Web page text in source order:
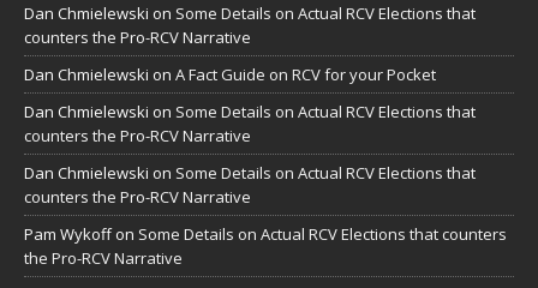
Dan Chmielewski on Some Details on Actual RCV Elections that
counters the Pro-RCV Narrative
Dan Chmielewski on A Fact Guide on RCV for your Pocket
Dan Chmielewski on Some Details on Actual RCV Elections that
counters the Pro-RCV Narrative
Dan Chmielewski on Some Details on Actual RCV Elections that
counters the Pro-RCV Narrative
Pam Wykoffon Some Details on Actual RCV Elections that counters
the Pro-RCV Narrative